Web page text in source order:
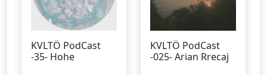
KVLTÖ PodCast
-35- Hohe
KVLTÖ PodCast
-025- Arian Rrecaj